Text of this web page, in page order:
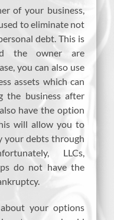
of your business,
to eliminate not
debt. This is
the owner are
you can also use
assets which can
the business after
have the option
will allow you to
your debts through
LLCs,
do not have the
your options